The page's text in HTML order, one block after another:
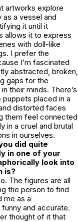
artworks explore
a vessel and
it until it
allows it to express
with doll-like
I prefer the
I’m fascinated
abstracted, broken,
gaps for the
their minds. There’s
placed in a
distorted faces
them feel connected
in a cruel and brutal
in ourselves.
did quite
in one of your
look into
is?
The figures are all
the person to find
me as a
and accurate.
thought of it that